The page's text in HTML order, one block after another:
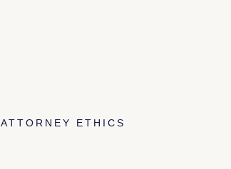
ATTORNEY ETHICS